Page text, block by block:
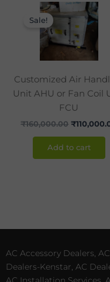
Sale!
Customized Air
Unit AHU or Fan Coil
FCU
₹160,000.00
Original
price
was:
₹
Add to cart
AC Accessory Dealers,
Dealers-Kenstar, AC